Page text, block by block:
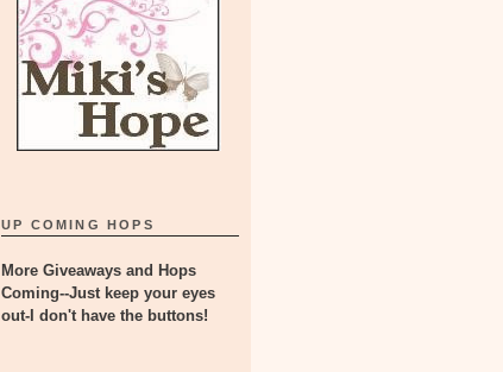
UP COMING HOPS
More Giveaways and Hops
Coming--Just keep your eyes
out-I don't have the buttons!